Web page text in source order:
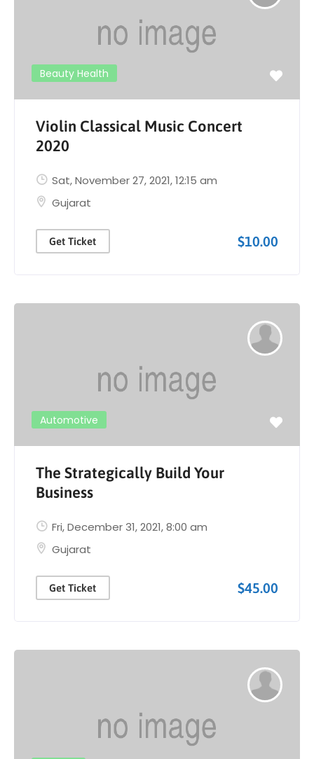
Beauty Health
Violin Classical Music Concert
2020
Sat, November 27, 2021, 12:15 am
Gujarat
Get Ticket $10.00
Automotive
The Strategically Build Your
Business
Fri, December 31, 2021, 8:00 am
Gujarat
Get Ticket $45.00